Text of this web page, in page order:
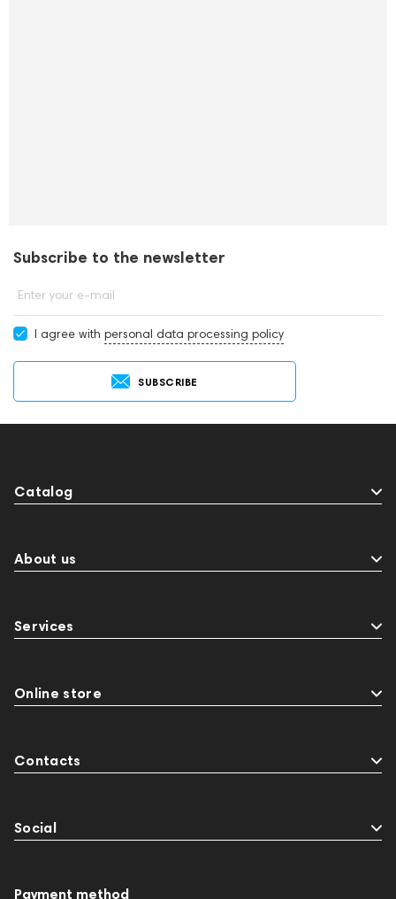
Subscribe to the newsletter
Enter your e-mail
I agree with personal data processing policy
SUBSCRIBE
Catalog
About us
Services
Online store
Contacts
Social
Payment method